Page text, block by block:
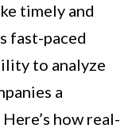
timely and
fast-paced
to analyze
a
how real-